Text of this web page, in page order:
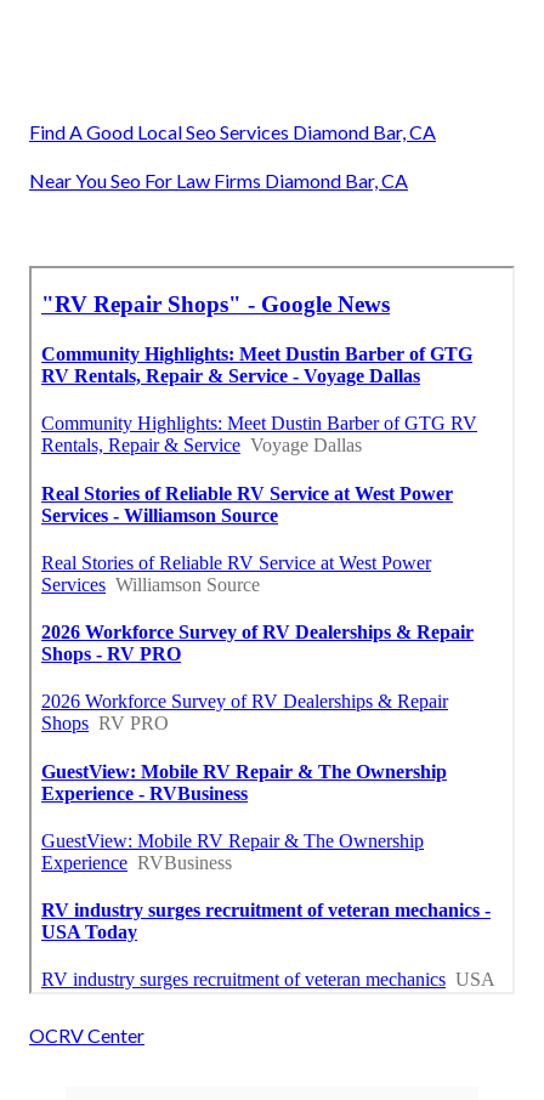
Find A Good Local Seo Services Diamond Bar, CA
Near You Seo For Law Firms Diamond Bar, CA
OCRV Center